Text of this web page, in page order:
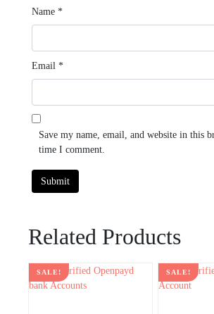
Name *
Email *
Save my name, email, and website in this
time I comment.
Related Products
SALE! SALE!